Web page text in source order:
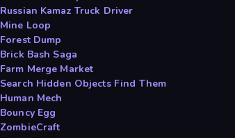
Russian Kamaz Truck Driver
Mine Loop
Forest Dump
Brick Bash Saga
Farm Merge Market
Search Hidden Objects Find Them
Human Mech
Bouncy Egg
ZombieCraft